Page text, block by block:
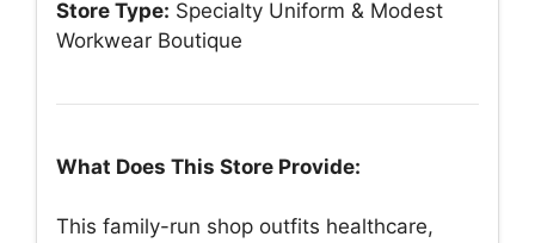
Store Type: Specialty Uniform & Modest
Workwear Boutique
What Does This Store Provide:
This family-run shop outfits healthcare,